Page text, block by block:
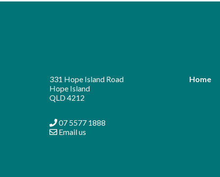
331 Hope Island Road
Hope Island
QLD 4212
07 5577 1888
Email us
Home